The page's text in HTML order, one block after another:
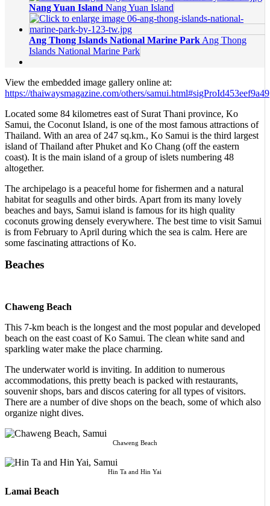
Nang Yuan Island Nang Yuan Island
Ang Thong Islands National Marine Park Ang Thong
Islands National Marine Park
View the embedded image gallery online at:
https://thaiwaysmagazine.com/others/samui.html#sigProId453eef9a49
Located some 84 kilometres east of Surat Thani province, Ko
Samui, the Coconut Island, is one of the most famous attractions of
Thailand. With an area of 247 sq.km., Ko Samui is the third largest
island of Thailand after Phuket and Ko Chang (off the eastern
coast). It is the main island of a group of islets numbering 48
altogether.
The archipelago is a peaceful home for fishermen and a natural
habitat for seagulls and other birds. Apart from its many lovely
beaches and bays, Samui island is famous for its high quality
coconuts growing densely everywhere. The best time to visit Samui
is from February to April during which the sea is calm. Here are
some fascinating attractions of Ko.
Beaches
Chaweng Beach
This 7-km beach is the longest and the most popular and developed
beach on the east coast of Ko Samui. The clean white sand and
sparkling water make the place charming.
The underwater world is inviting. In addition to numerous
accommodations, this pretty beach is packed with restaurants,
souvenir shops, bars and discos catering for all types of visitors.
There are a number of dive shops on the beach, some of which also
organize night dives.
Chaweng Beach
Hin Ta and Hin Yai
Lamai Beach